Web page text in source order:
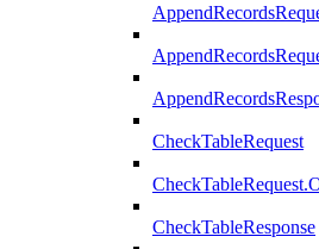
CheckTableRequest
CheckTableResponse